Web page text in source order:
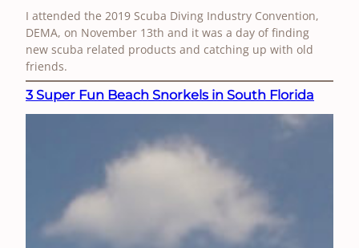
I attended the 2019 Scuba Diving Industry Convention,
DEMA, on November 13th and it was a day of finding
new scuba related products and catching up with old
friends.
3 Super Fun Beach Snorkels in South Florida